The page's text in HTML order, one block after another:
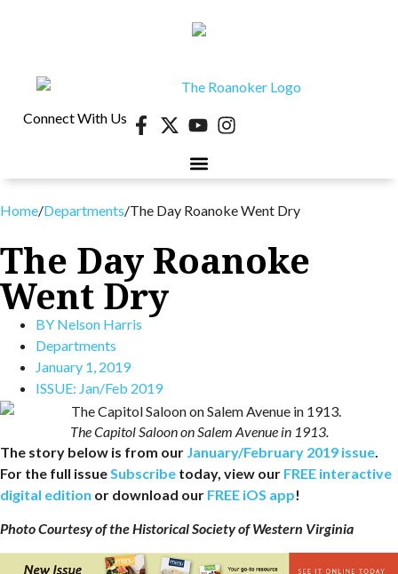
Connect With Us
Home/Departments/The Day Roanoke Went Dry
The Day Roanoke
Went Dry
BY Nelson Harris
Departments
January 1, 2019
ISSUE: Jan/Feb 2019
The Capitol Saloon on Salem Avenue in 1913.
The story below is from our January/February 2019 issue.
For the full issueSubscribe today, view our FREE interactive
digital edition or download our FREE iOS app!
Photo Courtesy of the Historical Society of Western Virginia